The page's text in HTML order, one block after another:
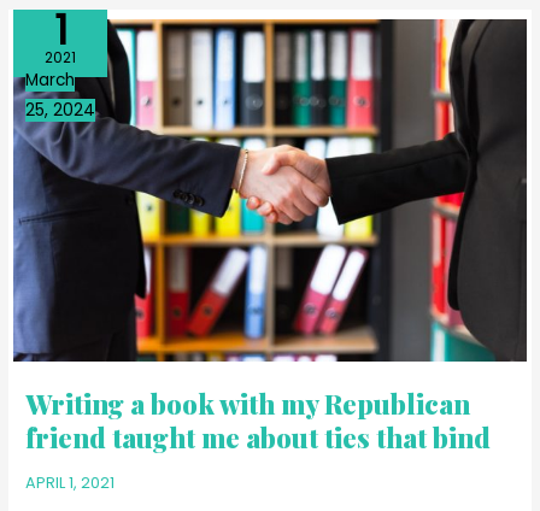
1
2021
March
25, 2024
Writing a book with my Republican
friend taught me about ties that bind
APRIL 1, 2021
BOOK
WITH
MY
REPUBLICAN
FRIEND
TAUGHT
ME
TIES
BIND